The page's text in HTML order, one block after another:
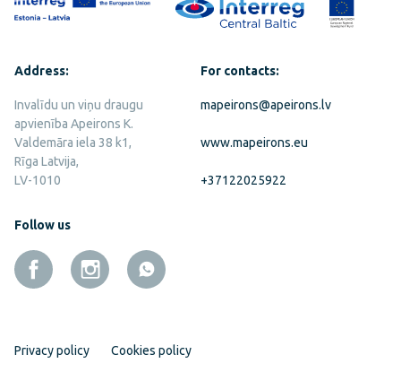
Address:
Invalīdu un viņu draugu
apvienība Apeirons K.
Valdemāra iela 38 k1,
Rīga Latvija,
LV-1010
For contacts:
mapeirons@apeirons.lv
www.mapeirons.eu
+37122025922
Follow us
Privacy policy Cookies policy